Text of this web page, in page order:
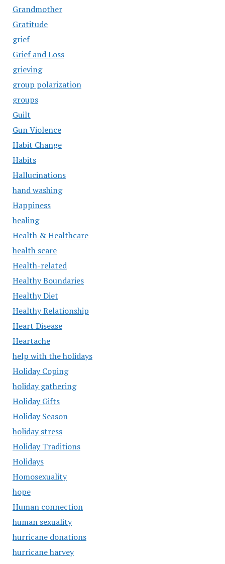
Grandmother
Gratitude
grief
Grief and Loss
grieving
group polarization
groups
Guilt
Gun Violence
Habit Change
Habits
Hallucinations
hand washing
Happiness
healing
Health & Healthcare
health scare
Health-related
Healthy Boundaries
Healthy Diet
Healthy Relationship
Heart Disease
Heartache
help with the holidays
Holiday Coping
holiday gathering
Holiday Gifts
Holiday Season
holiday stress
Holiday Traditions
Holidays
Homosexuality
hope
Human connection
human sexuality
hurricane donations
hurricane harvey